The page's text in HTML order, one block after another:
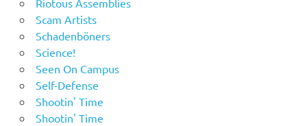
Riotous Assemblies
Scam Artists
Schadenböners
Science!
Seen On Campus
Self-Defense
Shootin' Time
Shootin' Time